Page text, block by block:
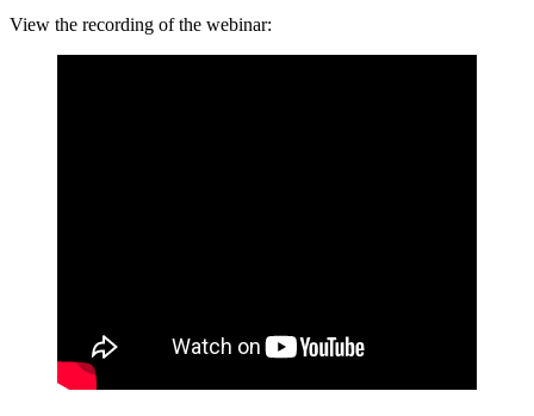
View the recording of the webinar: